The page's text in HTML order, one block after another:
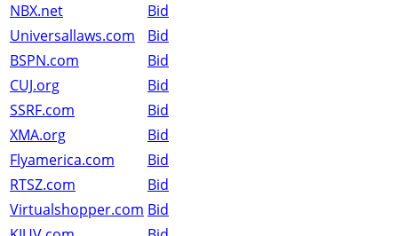
NBX.net
Bid
Universallaws.com
Bid
BSPN.com
Bid
CUJ.org
Bid
SSRF.com
Bid
XMA.org
Bid
Flyamerica.com
Bid
RTSZ.com
Bid
Virtualshopper.com Bid